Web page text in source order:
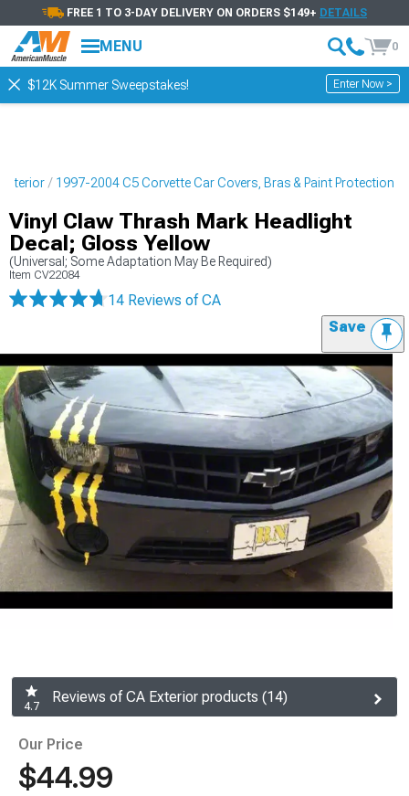
FREE 1 TO 3-DAY DELIVERY ON ORDERS $149+ DETAILS
MENU 0
$12K Summer Sweepstakes! Enter Now >
1997-2004 C5 Corvette Car Covers, Bras & Paint Protection
Vinyl Claw Thrash Mark Headlight
Decal; Gloss Yellow
(Universal; Some Adaptation May Be Required)
Item CV22084
14 Reviews of CA
Save
4.7
Reviews of CA Exterior products (14)
Our Price
$44.99